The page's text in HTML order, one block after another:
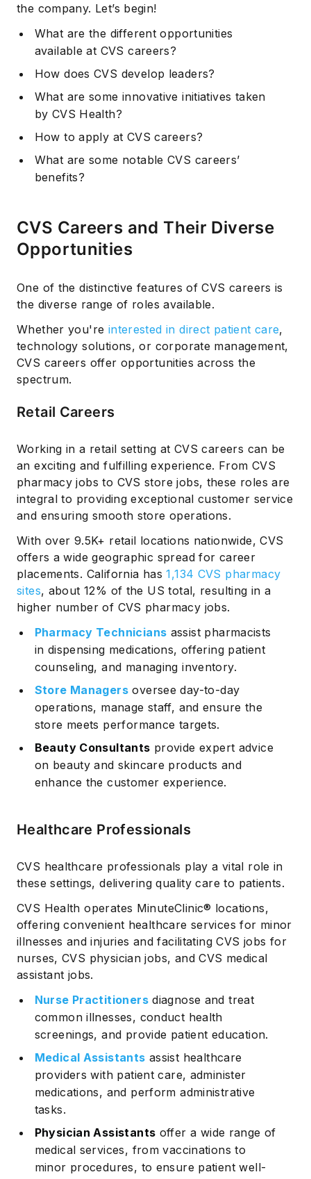
the company. Let’s begin!
What are the different opportunities
available at CVS careers?
How does CVS develop leaders?
What are some innovative initiatives taken
by CVS Health?
How to apply at CVS careers?
What are some notable CVS careers’
benefits?
CVS Careers and Their Diverse
Opportunities
One of the distinctive features of CVS careers is
the diverse range of roles available.
Whether you're interested in direct patient care,
technology solutions, or corporate management,
CVS careers offer opportunities across the
spectrum.
Retail Careers
Working in a retail setting at CVS careers can be
an exciting and fulfilling experience. From CVS
pharmacy jobs to CVS store jobs, these roles are
integral to providing exceptional customer service
and ensuring smooth store operations.
With over 9.5K+ retail locations nationwide, CVS
offers a wide geographic spread for career
placements. California has1,134 CVS pharmacy
sites, about 12% of the US total, resulting in a
higher number of CVS pharmacy jobs.
Pharmacy Technicians assist pharmacists
in dispensing medications, offering patient
counseling, and managing inventory.
Store Managersoversee day-to-day
operations, manage staff, and ensure the
store meets performance targets.
Beauty Consultants provide expert advice
on beauty and skincare products and
enhance the customer experience.
Healthcare Professionals
CVS healthcare professionals play a vital role in
these settings, delivering quality care to patients.
CVS Health operates MinuteClinic® locations,
offering convenient healthcare services for minor
illnesses and injuries and facilitating CVS jobs for
nurses, CVS physician jobs, and CVS medical
assistant jobs.
Nurse Practitionersdiagnose and treat
common illnesses, conduct health
screenings, and provide patient education.
Medical Assistants assist healthcare
providers with patient care, administer
medications, and perform administrative
tasks.
Physician Assistants offer a wide range of
medical services, from vaccinations to
minor procedures, to ensure patient well-